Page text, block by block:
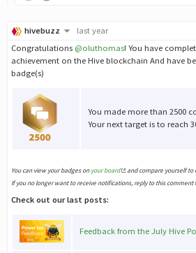
hivebuzz
last year
Congratulations @oluthomas! You have
achievement on the Hive blockchain And have
badge(s)
You made more than 2500
Your next target is to reach
You can view your badges onyour board and compare yourself to
If you no longer want to receive notifications, reply to this
Check out our last posts:
Feedback from the July Hive